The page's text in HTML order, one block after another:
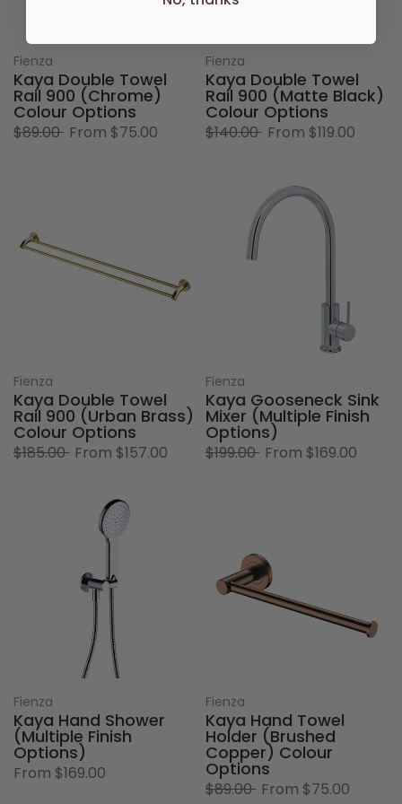
Fienza
Kaya Double Towel
Rail 900 (Chrome)
Colour Options
$89.00 From $75.00
Fienza
Kaya Double Towel
Rail 900 (Matte Black)
Colour Options
$140.00 From $119.00
Fienza
Kaya Double Towel
Rail 900 (Urban Brass)
Colour Options
$185.00 From $157.00
Fienza
Kaya Gooseneck Sink
Mixer (Multiple Finish
Options)
$199.00 From $169.00
Fienza
Kaya Hand Shower
(Multiple Finish
Options)
From $169.00
Fienza
Kaya Hand Towel
Holder (Brushed
Copper) Colour
Options
$89.00 From $75.00